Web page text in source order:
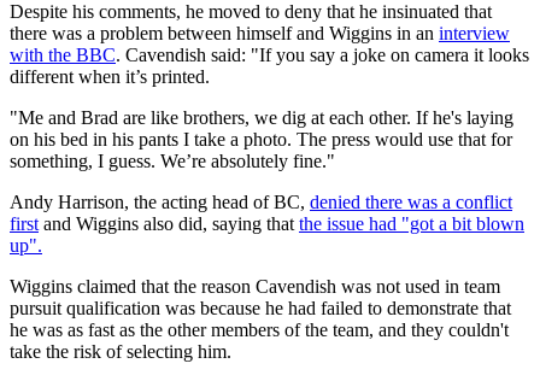
Despite his comments, he moved to deny that he insinuated that
there was a problem between himself and Wiggins in an interview
with the BBC. Cavendish said: "If you say a joke on camera it looks
different when it’s printed.
"Me and Brad are like brothers, we dig at each other. If he's laying
on his bed in his pants I take a photo. The press would use that for
something, I guess. We’re absolutely fine."
Andy Harrison, the acting head of BC, denied there was a conflict
first and Wiggins also did, saying that the issue had "got a bit blown
up".
Wiggins claimed that the reason Cavendish was not used in team
pursuit qualification was because he had failed to demonstrate that
he was as fast as the other members of the team, and they couldn't
take the risk of selecting him.